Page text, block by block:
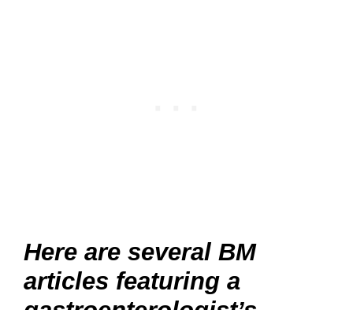
Here are several BM
articles featuring a